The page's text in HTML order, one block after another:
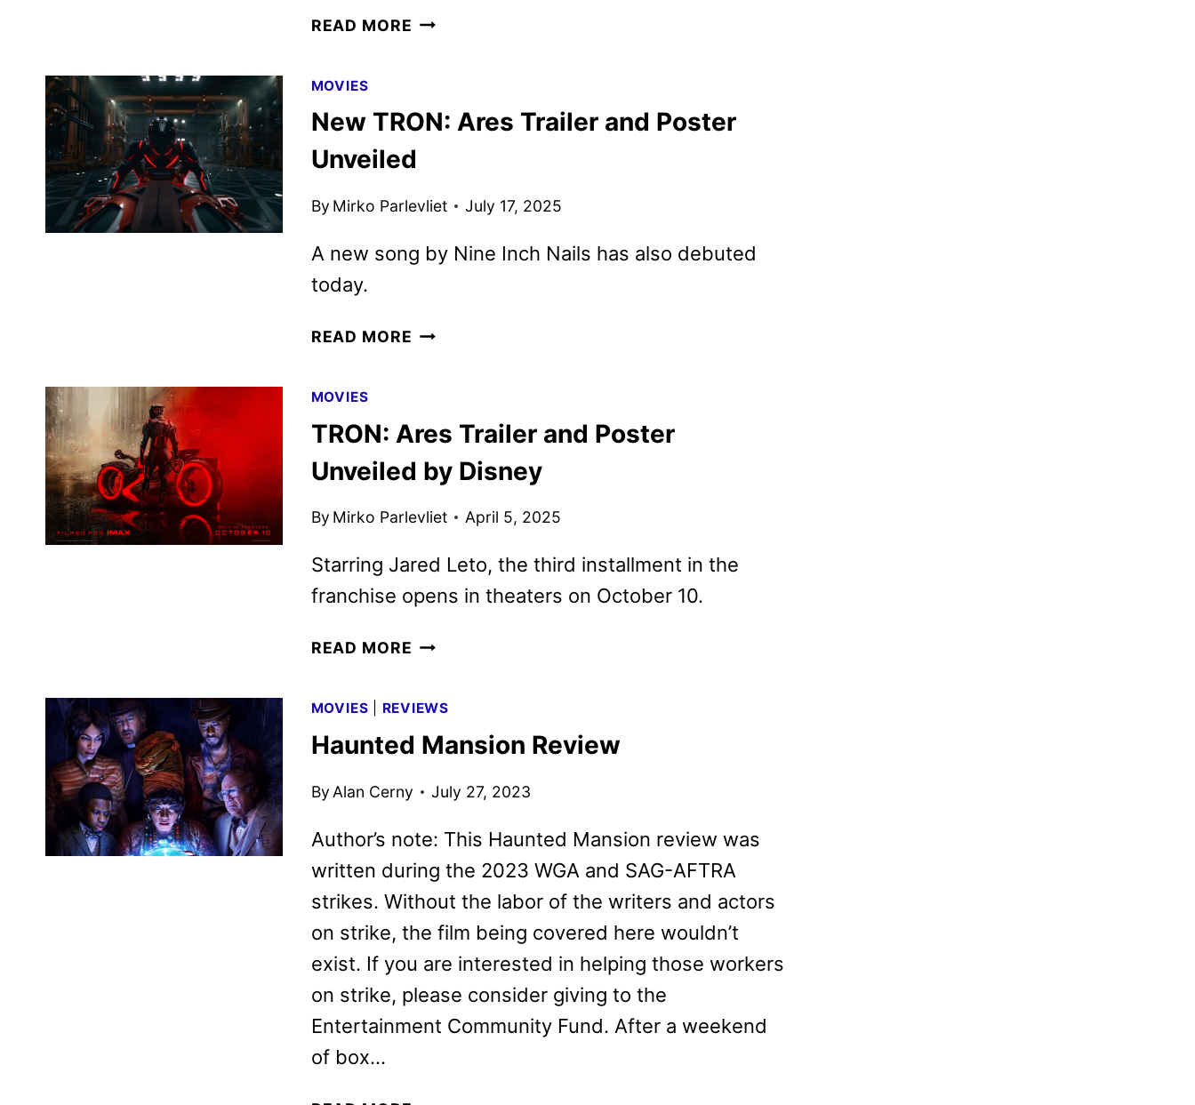
READ MORE PREDATOR:
ARES
AT
CON
MOVIES
New TRON: Ares Trailer and Poster
Unveiled
By Mirko Parlevliet July 17, 2025
A new song by Nine Inch Nails has also debuted
today.
READ MORE NEW
AND
UNVEILED
MOVIES
TRON: Ares Trailer and Poster
Unveiled by Disney
By Mirko Parlevliet April 5, 2025
Starring Jared Leto, the third installment in the
franchise opens in theaters on October 10.
READ MORE TRON:
AND
POSTER
BY
MOVIES REVIEWS
Haunted Mansion Review
By Alan Cerny July 27, 2023
Author’s note: This Haunted Mansion review was
written during the 2023 WGA and SAG-AFTRA
strikes. Without the labor of the writers and actors
on strike, the film being covered here wouldn’t
exist. If you are interested in helping those workers
on strike, please consider giving to the
Entertainment Community Fund. After a weekend
of box…